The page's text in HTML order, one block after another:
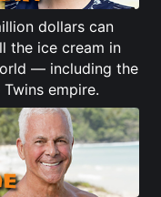
dollars can
the ice cream in
— including the
Twins empire.